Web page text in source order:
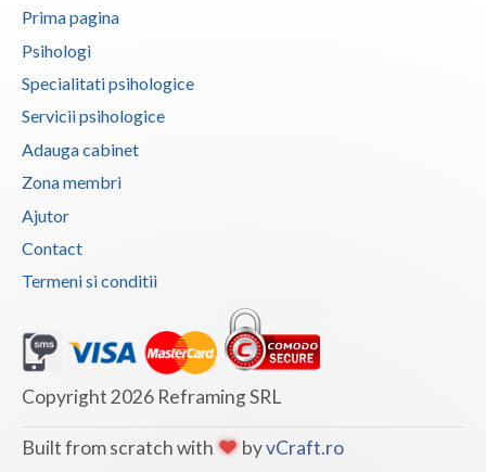
Buzau
Calarasi
Caras-Severin
Cluj
Constanta
Covasna
Dolj
Galati
Giurgiu
Prima pagina
Psihologi
Specialitati psihologice
Servicii psihologice
Adauga cabinet
Zona membri
Ajutor
Contact
Termeni si conditii
Copyright 2026 Reframing SRL
Built from scratch with byvCraft.ro